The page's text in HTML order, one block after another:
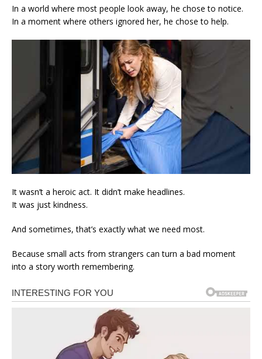
In a world where most people look away, he chose to notice.
In a moment where others ignored her, he chose to help.
It wasn’t a heroic act. It didn’t make headlines.
It was just kindness.
And sometimes, that’s exactly what we need most.
Because small acts from strangers can turn a bad moment
into a story worth remembering.